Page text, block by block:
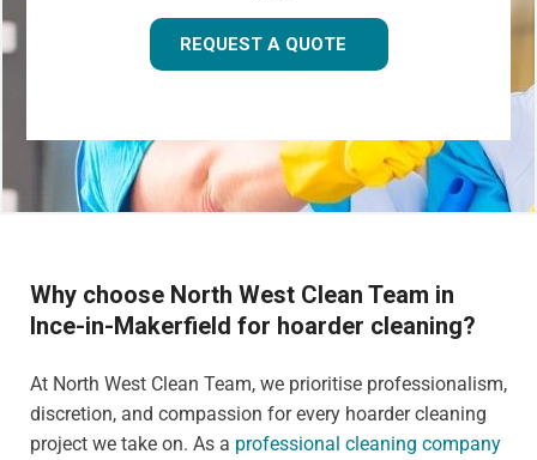
REQUEST A QUOTE
Why choose North West Clean Team in
Ince-in-Makerfield for hoarder cleaning?
At North West Clean Team, we prioritise professionalism,
discretion, and compassion for every hoarder cleaning
project we take on. As a professional cleaning company